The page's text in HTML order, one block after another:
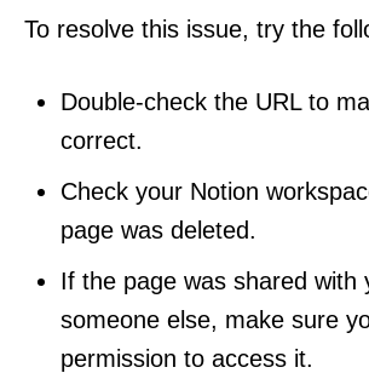
To resolve this issue, try the
Double-check the URL to
correct.
Check your Notion
page was deleted.
If the page was shared with
someone else, make sure
permission to access it.